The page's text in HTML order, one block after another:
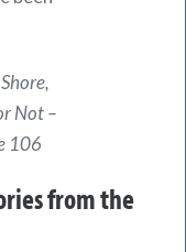
Not –
106
from the